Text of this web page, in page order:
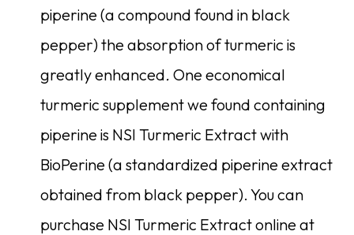
piperine (a compound found in black
pepper) the absorption of turmeric is
greatly enhanced. One economical
turmeric supplement we found containing
piperine is NSI Turmeric Extract with
BioPerine (a standardized piperine extract
obtained from black pepper). You can
purchase NSI Turmeric Extract online at